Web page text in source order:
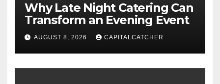
Why Late Night Catering Can
Transform an Evening Event
AUGUST 8, 2026 CAPITALCATCHER